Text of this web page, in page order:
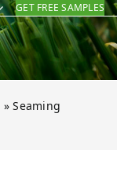
GET FREE SAMPLES
»Seaming